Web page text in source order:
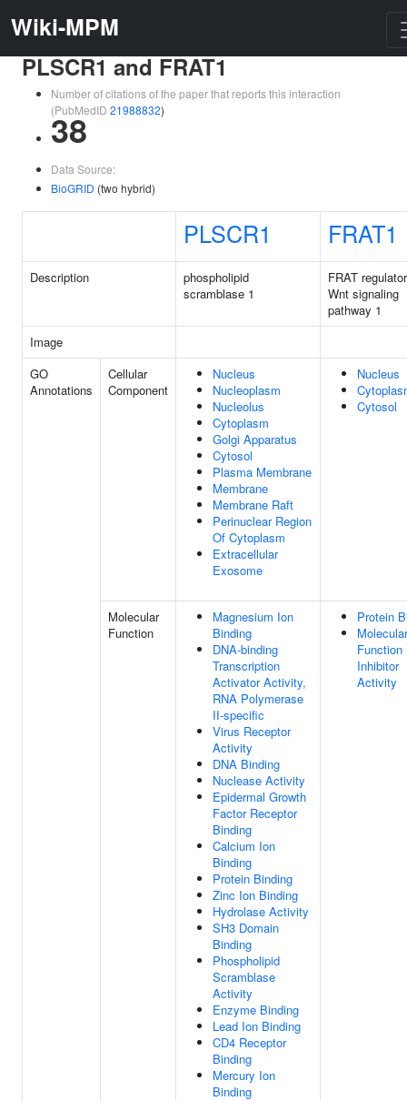
Wiki-MPM
PLSCR1 and FRAT1
Number of citations of the paper that reports this interaction
(PubMedID 21988832)
38
Data Source:
BioGRID (two hybrid)
PLSCR1 FRAT1
Description
phospholipid
scramblase 1
FRAT
Wnt signaling
pathway 1
Image
GO
Annotations
Cellular
Component
Nucleus
Nucleoplasm
Nucleolus
Cytoplasm
Golgi Apparatus
Cytosol
Plasma Membrane
Membrane
Membrane Raft
Perinuclear Region
Of Cytoplasm
Extracellular
Exosome
Nucleus
Cytosol
Molecular
Function
Magnesium Ion
Binding
DNA-binding
Transcription
Activator Activity,
RNA Polymerase
II-specific
Virus Receptor
Activity
DNA Binding
Nuclease Activity
Epidermal Growth
Factor Receptor
Binding
Calcium Ion
Binding
Protein Binding
Zinc Ion Binding
Hydrolase Activity
SH3 Domain
Binding
Phospholipid
Scramblase
Activity
Enzyme Binding
Lead Ion Binding
CD4 Receptor
Binding
Mercury Ion
Binding
Protein
Molecular
Function
Inhibitor
Activity